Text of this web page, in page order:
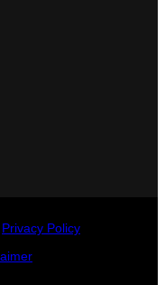
Privacy Policy